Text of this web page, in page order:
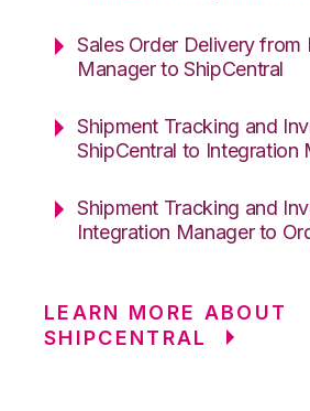
Sales Order Delivery from
Manager to ShipCentral
Shipment Tracking and
ShipCentral to Integration
Shipment Tracking and
Integration Manager to
LEARN MORE ABOUT
SHIPCENTRAL